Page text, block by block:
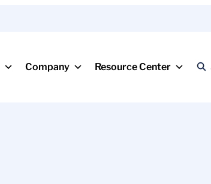
Company Resource Center